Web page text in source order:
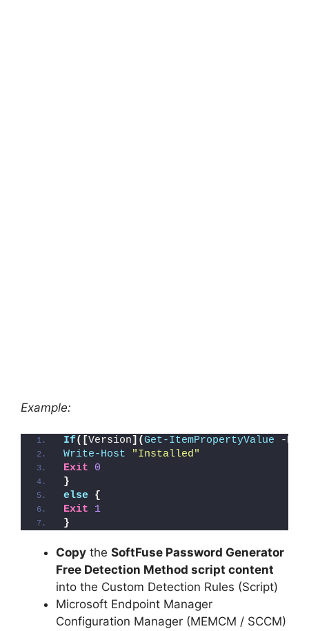
Example:
If([Version](Get-ItemPropertyValue -
Write-Host
"Installed"
Exit
0
}
else {
Exit
1
}
Copy the SoftFuse Password Generator
Free Detection Method script content
into the Custom Detection Rules (Script)
Microsoft Endpoint Manager
Configuration Manager (MEMCM / SCCM)